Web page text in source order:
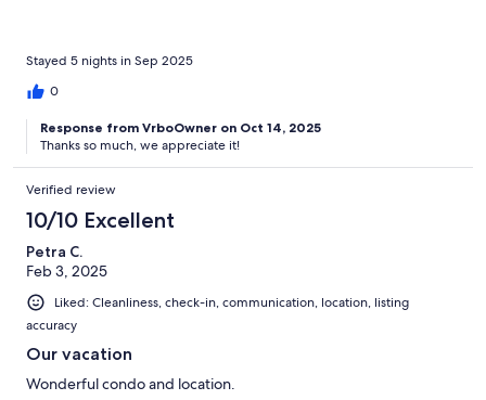
Stayed 5 nights in Sep 2025
0
Response from VrboOwner on Oct 14, 2025
Thanks so much, we appreciate it!
Verified review
10/10 Excellent
Petra C.
Feb 3, 2025
Liked: Cleanliness, check-in, communication, location, listing
accuracy
Our vacation
Wonderful condo and location.